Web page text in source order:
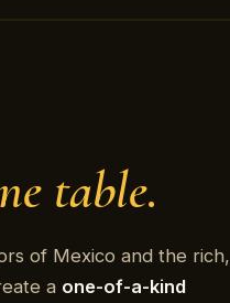
table.
of Mexico and the rich,
a one-of-a-kind